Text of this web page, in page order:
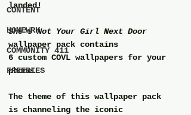
CONTENT
HOMEWRK
COMMUNITY 411
FREEBIES
landed!
She's Not Your Girl Next Door
wallpaper pack contains
6 custom COVL wallpapers for your
phone.
The theme of this wallpaper pack
is channeling the iconic